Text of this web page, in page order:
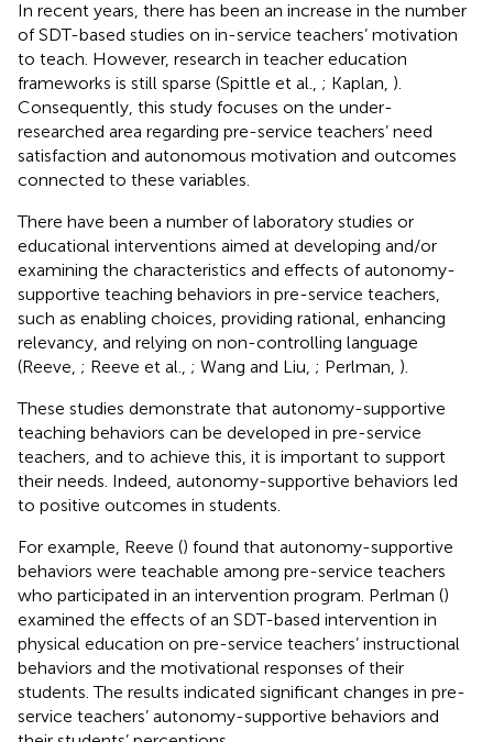
In recent years, there has been an increase in the number
of SDT-based studies on in-service teachers’ motivation
to teach. However, research in teacher education
frameworks is still sparse (Spittle et al., ; Kaplan, ).
Consequently, this study focuses on the under-
researched area regarding pre-service teachers’ need
satisfaction and autonomous motivation and outcomes
connected to these variables.
There have been a number of laboratory studies or
educational interventions aimed at developing and/or
examining the characteristics and effects of autonomy-
supportive teaching behaviors in pre-service teachers,
such as enabling choices, providing rational, enhancing
relevancy, and relying on non-controlling language
(Reeve, ; Reeve et al., ; Wang and Liu, ; Perlman, ).
These studies demonstrate that autonomy-supportive
teaching behaviors can be developed in pre-service
teachers, and to achieve this, it is important to support
their needs. Indeed, autonomy-supportive behaviors led
to positive outcomes in students.
For example, Reeve () found that autonomy-supportive
behaviors were teachable among pre-service teachers
who participated in an intervention program. Perlman ()
examined the effects of an SDT-based intervention in
physical education on pre-service teachers’ instructional
behaviors and the motivational responses of their
students. The results indicated significant changes in pre-
service teachers’ autonomy-supportive behaviors and